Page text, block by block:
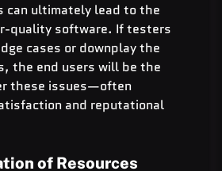
can ultimately lead to the
quality software. If testers
cases or downplay the
the end users will be the
these issues—often
and reputational
of Resources